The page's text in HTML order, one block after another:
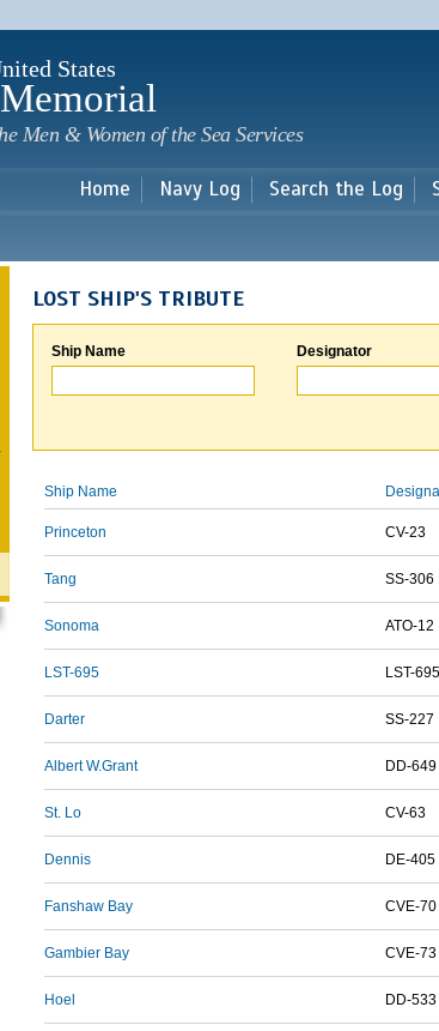
main
States
Men & Women of the Sea Services
Home Navy Log Search the Log
LOST SHIP'S TRIBUTE
Ship Name Designator
Ship Name
Princeton CV-23
Tang SS-306
Sonoma ATO-12
LST-695 LST-695
Darter SS-227
Albert W.Grant DD-649
St. Lo CV-63
Dennis DE-405
Fanshaw Bay CVE-70
Gambier Bay CVE-73
Hoel DD-533